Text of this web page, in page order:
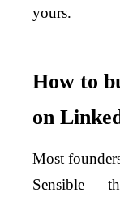
yours.
How to
on
Most
Sensible —